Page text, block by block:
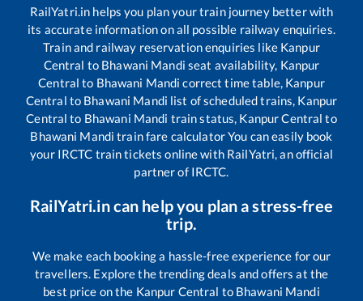
RailYatri.in helps you plan your train journey better with
its accurate information on all possible railway enquiries.
Train and railway reservation enquiries like Kanpur
Central to Bhawani Mandi seat availability, Kanpur
Central to Bhawani Mandi correct time table, Kanpur
Central to Bhawani Mandi list of scheduled trains, Kanpur
Central to Bhawani Mandi train status, Kanpur Central to
Bhawani Mandi train fare calculator You can easily book
your IRCTC train tickets online with RailYatri, an official
partner of IRCTC.
RailYatri.in can help you plan a stress-free
trip.
We make each booking a hassle-free experience for our
travellers. Explore the trending deals and offers at the
best price on the Kanpur Central to Bhawani Mandi